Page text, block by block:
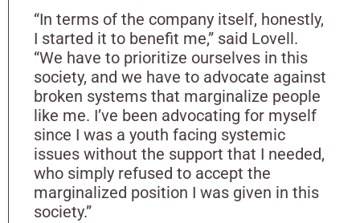
“In terms of the company itself, honestly,
I started it to benefit me,” said Lovell.
“We have to prioritize ourselves in this
society, and we have to advocate against
broken systems that marginalize people
like me. I’ve been advocating for myself
since I was a youth facing systemic
issues without the support that I needed,
who simply refused to accept the
marginalized position I was given in this
society.”